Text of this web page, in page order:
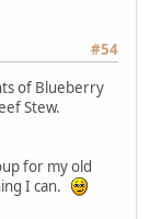
#54
of Blueberry
Stew.
for my old
I can.